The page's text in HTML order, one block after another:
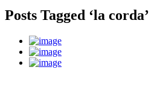
Posts Tagged ‘la corda’